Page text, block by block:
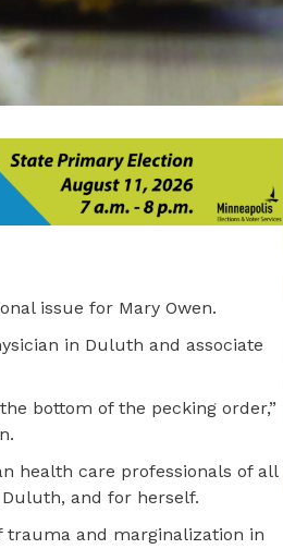
issue for Mary Owen.
in Duluth and associate
bottom of the pecking order,”
health care professionals of all
and for herself.
trauma and marginalization in